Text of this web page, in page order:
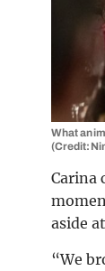
What an
(Credit:
Carina
aside
“We